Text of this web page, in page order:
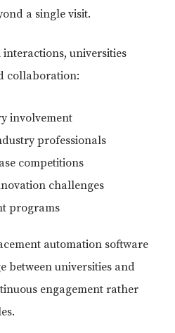
a single visit.
universities
collaboration:
involvement
professionals
competitions
challenges
programs
automation software
between universities and
engagement rather